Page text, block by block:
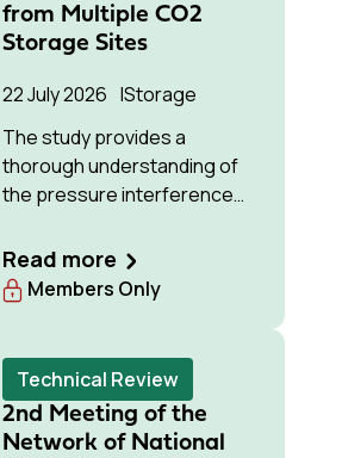
from Multiple CO2
Storage Sites
22 July 2026
Storage
The study provides a
thorough understanding of
the pressure interference
optimise available storage
resources and manage
pressure effectively.
Read more
Members Only
Technical Review
2nd Meeting of the
Network of National